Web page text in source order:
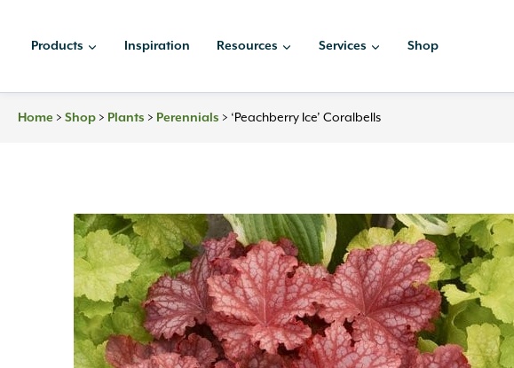
Products Inspiration Resources Services Shop
Home > Shop > Plants > Perennials > ‘Peachberry Ice’ Coralbells